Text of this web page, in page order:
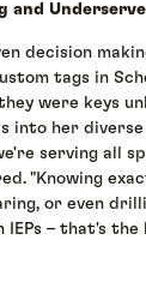
and
decision
tags in
were keys
into her
serving all
"Knowing
or even
IEPs – that's